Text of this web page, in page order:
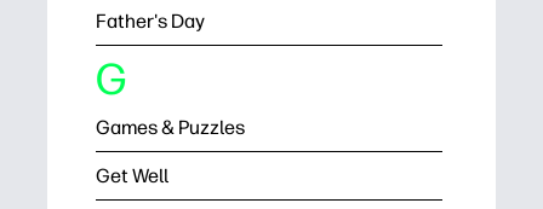
Father's Day
G
Games & Puzzles
Get Well